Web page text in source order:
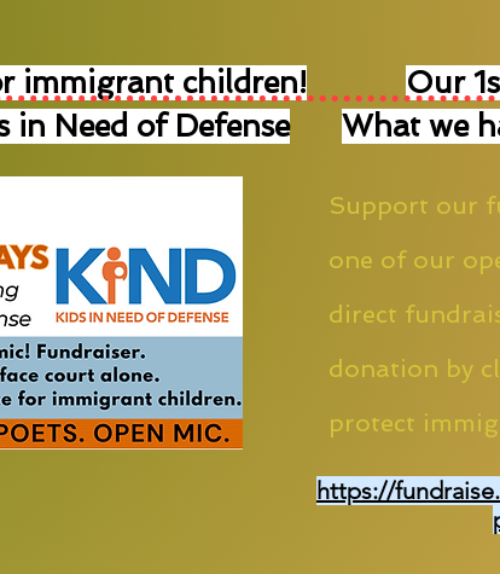
immigrant children!
in Need of Defense
Our
What we
Support our
one of our
direct
donation by
protect
https://